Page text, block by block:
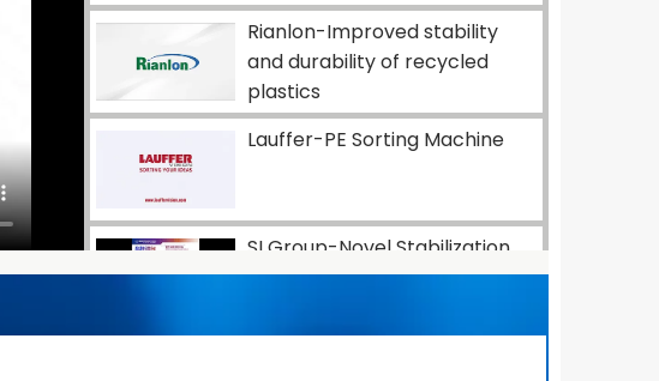
Rianlon-Improved stability
and durability of recycled
plastics
Lauffer-PE Sorting Machine
SI Group-Novel Stabilization
Solutions for Automotive